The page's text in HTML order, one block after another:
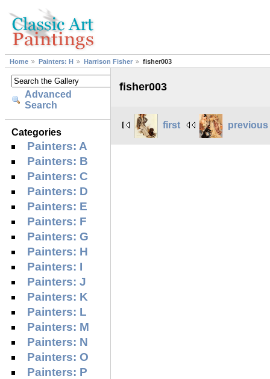
Home Painters: H Harrison Fisher fisher003
Advanced
Search
Categories
Painters: A
Painters: B
Painters: C
Painters: D
Painters: E
Painters: F
Painters: G
Painters: H
Painters: I
Painters: J
Painters: K
Painters: L
Painters: M
Painters: N
Painters: O
Painters: P
fisher003
first previous